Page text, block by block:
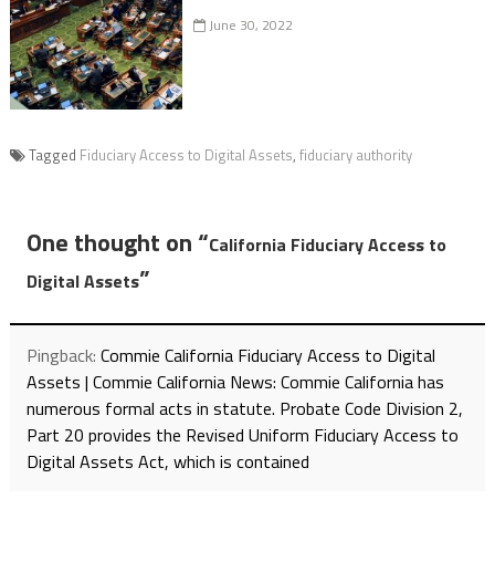
June 30, 2022
Tagged Fiduciary Access to Digital Assets, fiduciary authority
One thought on “California Fiduciary Access to
Digital Assets”
Pingback: Commie California Fiduciary Access to Digital
Assets | Commie California News: Commie California has
numerous formal acts in statute. Probate Code Division 2,
Part 20 provides the Revised Uniform Fiduciary Access to
Digital Assets Act, which is contained